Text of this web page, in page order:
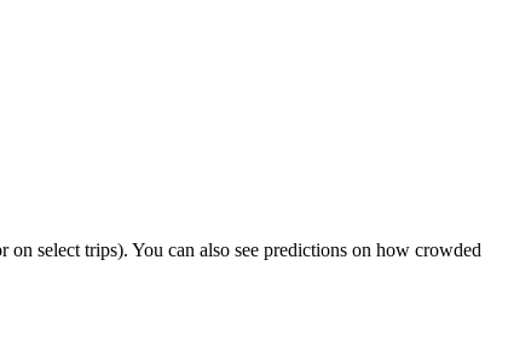
on select trips). You can also see predictions on how crowded